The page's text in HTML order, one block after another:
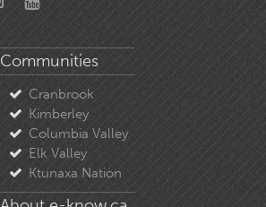
Communities
Cranbrook
Kimberley
Columbia Valley
Elk Valley
Ktunaxa Nation